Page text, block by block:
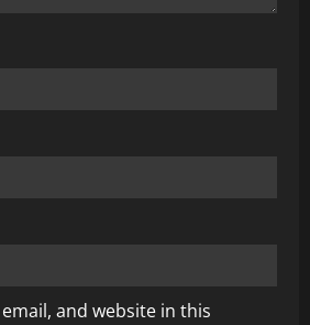
and website in this